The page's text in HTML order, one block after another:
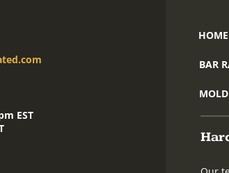
EST
HOME
BAR